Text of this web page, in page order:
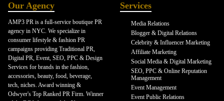
Our Agency
AMP3 PR is a full-service boutique PR
agency in NYC. We specialize in
consumer lifestyle & fashion PR
campaigns providing Traditional PR,
Digital PR, Event, SEO, PPC & Design
Services for brands in the fashion,
accessories, beauty, food, beverage,
tech, niches. Award winning &
Odwyer's Top Ranked PR Firm. Winner
Services
Media Relations
Blogger & Digital Relations
Celebrity & Influencer Marketing
Affiliate Marketing
Social Media & Digital Marketing
SEO, PPC & Online Reputation
Management
Event Management
Event Public Relations